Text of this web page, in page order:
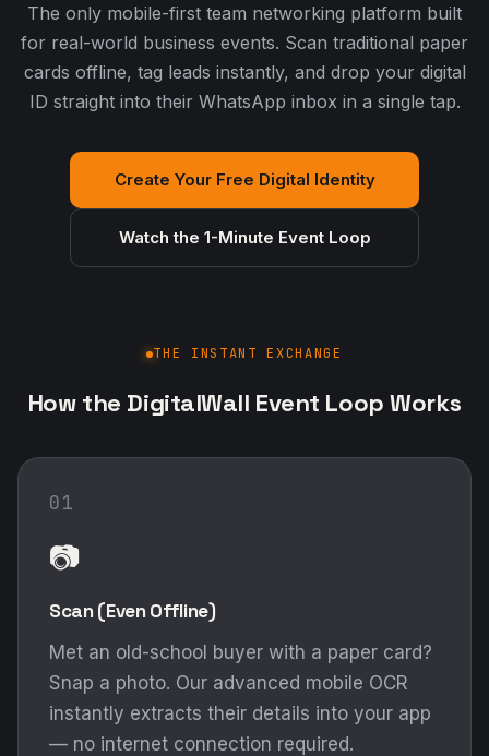
The only mobile-first team networking platform built
for real-world business events. Scan traditional paper
cards offline, tag leads instantly, and drop your digital
ID straight into their WhatsApp inbox in a single tap.
Create Your Free Digital Identity
Watch the 1-Minute Event Loop
THE INSTANT EXCHANGE
How the DigitalWall Event Loop Works
01
📷
Scan (Even Offline)
Met an old-school buyer with a paper card?
Snap a photo. Our advanced mobile OCR
instantly extracts their details into your app
— no internet connection required.